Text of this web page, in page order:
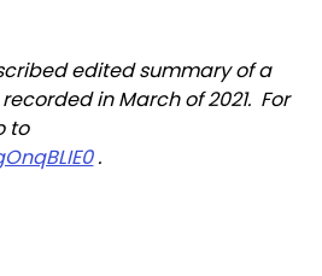
edited summary of a
in March of 2021.  For
to
.